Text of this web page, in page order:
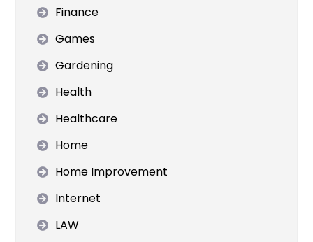
Finance
Games
Gardening
Health
Healthcare
Home
Home Improvement
Internet
LAW